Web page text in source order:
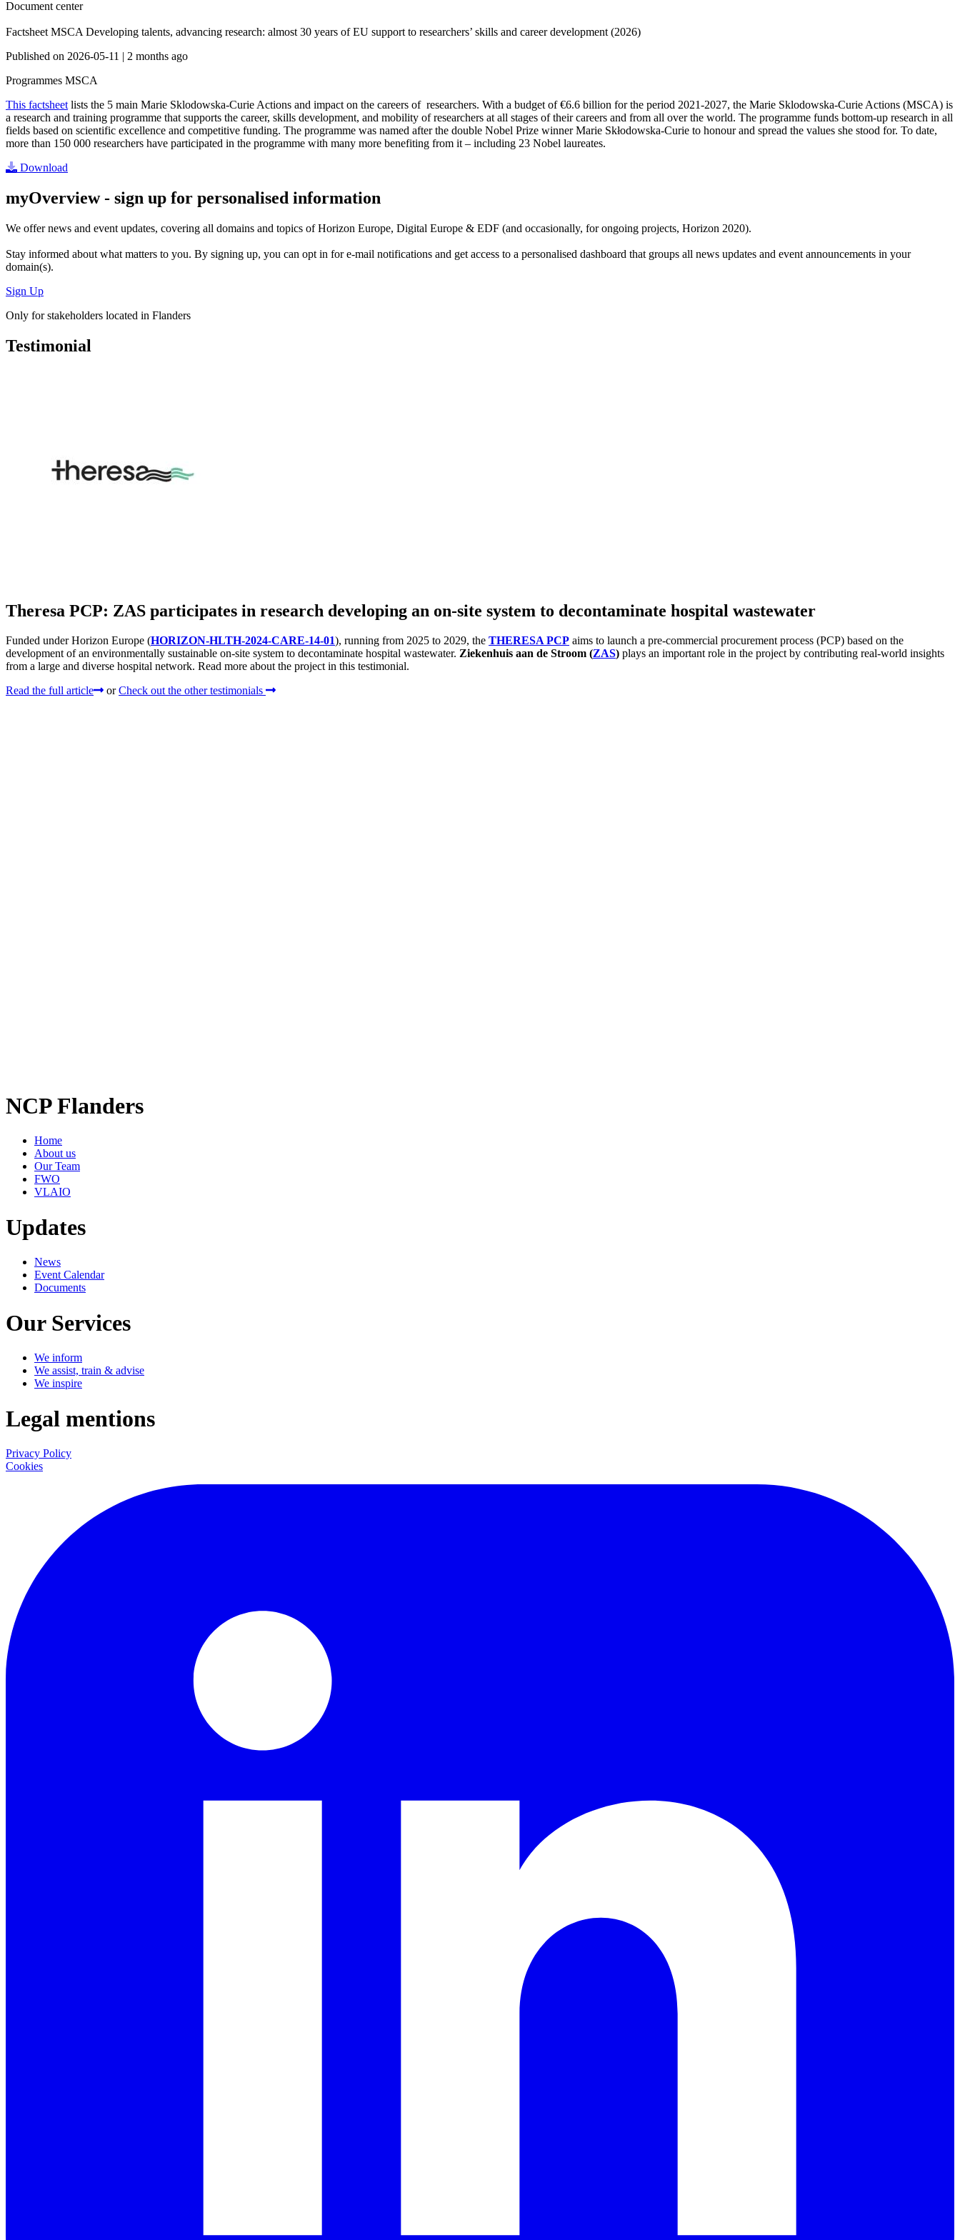
Document center
Factsheet MSCA Developing talents, advancing research: almost 30 years of EU support to researchers’ skills and career development (2026)
Published on 2026-05-11 | 2 months ago
Programmes MSCA
This factsheet lists the 5 main Marie Sklodowska-Curie Actions and impact on the careers of researchers. With a budget of €6.6 billion for the period 2021-2027, the Marie Sklodowska-Curie Actions (MSCA) is
a research and training programme that supports the career, skills development, and mobility of researchers at all stages of their careers and from all over the world. The programme funds bottom-up research in all
fields based on scientific excellence and competitive funding. The programme was named after the double Nobel Prize winner Marie Skłodowska-Curie to honour and spread the values she stood for. To date,
more than 150 000 researchers have participated in the programme with many more benefiting from it – including 23 Nobel laureates.
Download
myOverview- sign up for personalised information
We offernews and event updates, covering all domains and topics of Horizon Europe, Digital Europe & EDF (and occasionally, for ongoing projects, Horizon 2020).
Stay informed about what matters to you. By signing up, you can opt in fore-mail notifications and get access to a personalised dashboard that groups all news updates and event announcements in your
domain(s).
Sign Up
Only for stakeholders located in Flanders
Testimonial
Theresa PCP: ZAS participates in research developing an on-site system to decontaminate hospital wastewater
Funded under Horizon Europe (HORIZON-HLTH-2024-CARE-14-01), running from 2025 to 2029, the THERESA PCP aims to launch a pre-commercial procurement process (PCP) based on the
development of an environmentally sustainable on-site system to decontaminate hospital wastewater. Ziekenhuis aan de Stroom (ZAS) plays an important role in the project by contributing real-world insights
from a large and diverse hospital network. Read more about the project in this testimonial.
Read the full article
or Check out the other testimonials
NCP Flanders
Home
About us
Our Team
FWO
VLAIO
Updates
News
Event Calendar
Documents
Our Services
We inform
We assist, train & advise
We inspire
Legal mentions
Privacy Policy
Cookies